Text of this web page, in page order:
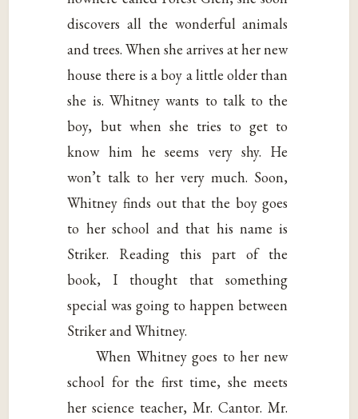
discovers all the wonderful animals
and trees. When she arrives at her new
house there is a boy a little older than
she is. Whitney wants to talk to the
boy, but when she tries to get to
know him he seems very shy. He
won’t talk to her very much. Soon,
Whitney finds out that the boy goes
to her school and that his name is
Striker. Reading this part of the
book, I thought that something
special was going to happen between
Striker and Whitney.
When Whitney goes to her new
school for the first time, she meets
her science teacher, Mr. Cantor. Mr.